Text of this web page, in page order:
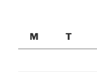
M
T